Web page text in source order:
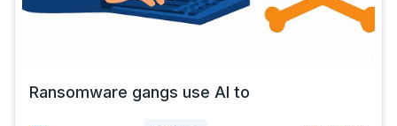
Ransomware gangs use AI to